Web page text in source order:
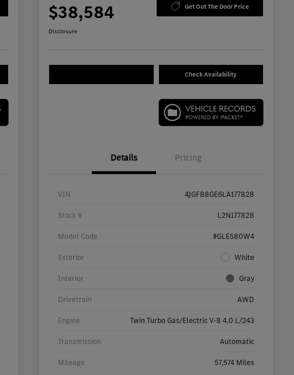
$38,584 Get Out The Door Price
Disclosure
Check Availability
Details Pricing
VIN 4JGFB8GE6LA177828
Stock # L2N177828
Model Code #GLE580W4
Exterior White
Interior Gray
Drivetrain AWD
Engine Twin Turbo Gas/Electric V-8 4.0 L/243
Transmission Automatic
Mileage 57,574 Miles